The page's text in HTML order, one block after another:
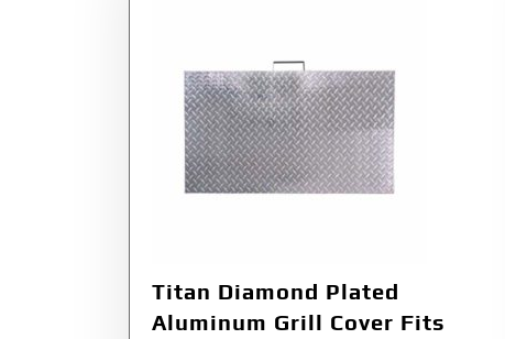
Titan Diamond Plated
Aluminum Grill Cover Fits